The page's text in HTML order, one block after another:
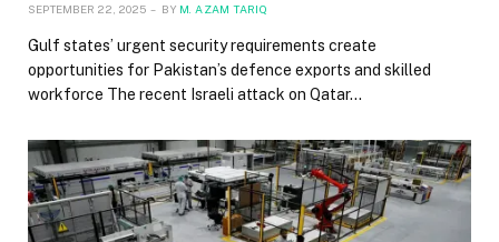
SEPTEMBER 22, 2025 BY M. AZAM TARIQ
Gulf states’ urgent security requirements create
opportunities for Pakistan’s defence exports and skilled
workforce The recent Israeli attack on Qatar…